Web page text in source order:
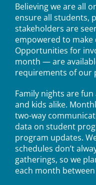
Believing we are all
ensure all students,
stakeholders are
empowered to
Opportunities for
month — are
requirements of our
Family nights are
and kids alike.
two-way
data on student
program updates.
schedules don’t
gatherings, so we
each month